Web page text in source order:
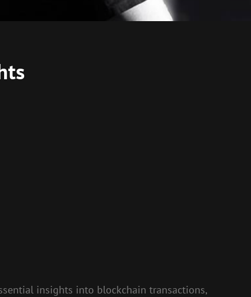
insights into blockchain transactions,